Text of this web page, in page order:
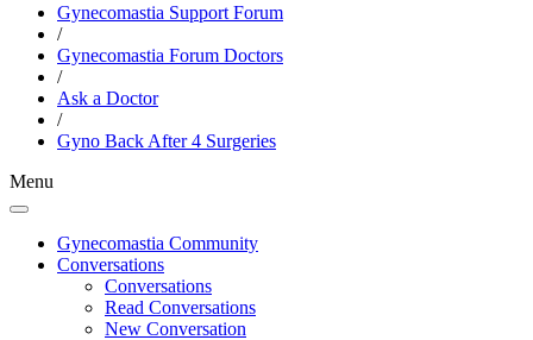
Gynecomastia Support Forum
/
Gynecomastia Forum Doctors
/
Ask a Doctor
/
Gyno Back After 4 Surgeries
Menu
Gynecomastia Community
Conversations
Conversations
Read Conversations
New Conversation